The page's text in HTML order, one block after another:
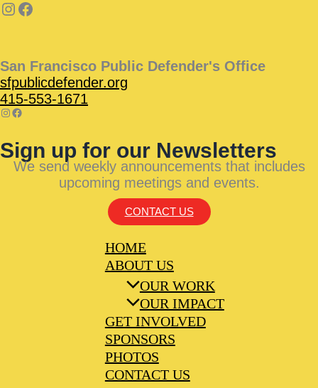
San Francisco Public Defender's Office
sfpublicdefender.org
415-553-1671
Sign up for our Newsletters
We send weekly announcements that includes
upcoming meetings and events.
CONTACT US
HOME
ABOUT US
OUR WORK
OUR IMPACT
GET INVOLVED
SPONSORS
PHOTOS
CONTACT US